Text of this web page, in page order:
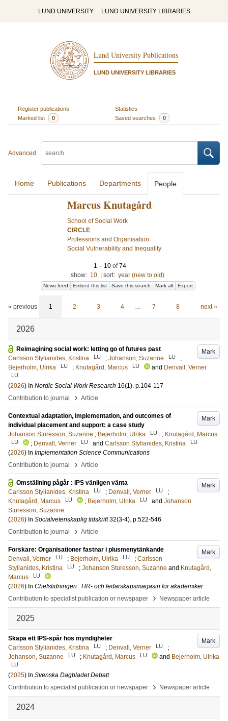
LUND UNIVERSITY LUND UNIVERSITY LIBRARIES
Lund University Publications
LUND UNIVERSITY LIBRARIES
Register publications
Statistics
Marked list
0 Saved searches 0
Advanced
Home Publications Departments People
Marcus Knutagård
School of Social Work
CIRCLE
Professions and Organisation
Social Vulnerability and Inequality
1 – 10 of74
show: 10 sort: year (new to old)
News feed Embed this list Save this search Mark all Export
« previous 1 2 3 4 … 7 8 next »
2026
Mark
Reimagining social work: letting go of futures past
Carlsson Stylianides, Kristina
LU ; Johanson, Suzanne LU
;
Bejerholm, Ulrika
LU ; Knutagård, Marcus LU and Denvall, Verner
LU
(2026) In Nordic Social Work Research 16(1). p.104-117
Contribution to journal
› Article
Mark
Contextual adaptation, implementation, and outcomes of
individual placement and support: a case study
Johanson Sturesson, Suzanne ; Bejerholm, Ulrika LU ; Knutagård, Marcus
LU ; Denvall, Verner LU and Carlsson Stylianides, Kristina LU
(2026) In Implementation Science Communications
Contribution to journal
› Article
Mark
Omställning pågår : IPS vänligen vänta
Carlsson Stylianides, Kristina
LU ; Denvall, Verner LU
;
Knutagård, Marcus
LU ; Bejerholm, Ulrika LU and Johanson
Sturesson, Suzanne
(2026) In Socialvetenskaplig tidskrift 32(3-4). p.522-546
Contribution to journal
› Article
Mark
Forskare: Organisationer fastnar i plusmenytänkande
Denvall, Verner
LU ; Bejerholm, Ulrika LU ; Carlsson
Stylianides, Kristina
LU ; Johanson Sturesson, Suzanne and Knutagård,
Marcus
LU
(2026) In Chefstidningen : HR- och ledarskapsmagasin för akademiker
Contribution to specialist publication or newspaper
› Newspaper article
2025
Mark
Skapa ett IPS-spår hos myndigheter
Carlsson Stylianides, Kristina
LU ; Denvall, Verner LU
;
Johanson, Suzanne
LU ; Knutagård, Marcus LU and Bejerholm, Ulrika
LU
(2025) In Svenska Dagbladet Debatt
Contribution to specialist publication or newspaper
› Newspaper article
2024